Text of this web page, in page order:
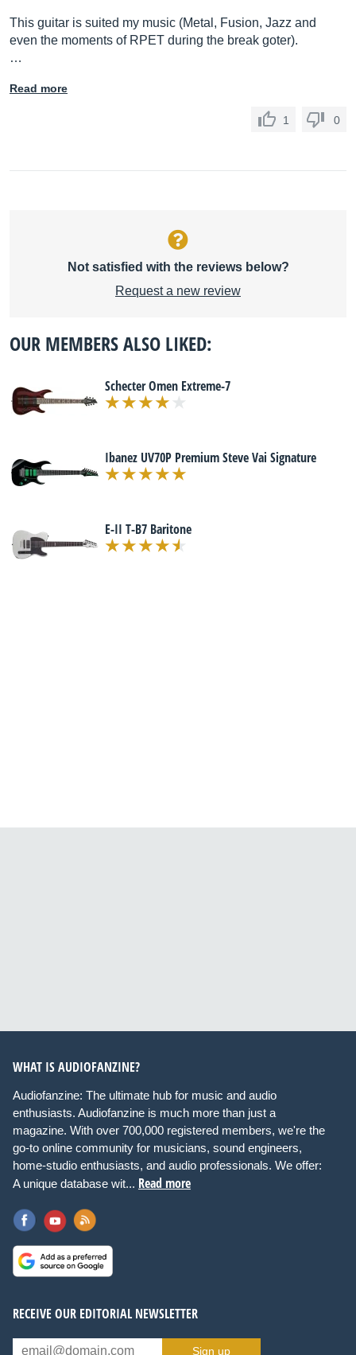
This guitar is suited my music (Metal, Fusion, Jazz and
even the moments of RPET during the break goter).
…
Read more
1 0
Not satisfied with the reviews below?
Request a new review
OUR MEMBERS ALSO LIKED:
Schecter Omen Extreme-7
Ibanez UV70P Premium Steve Vai Signature
E-II T-B7 Baritone
WHAT IS AUDIOFANZINE?
Audiofanzine: The ultimate hub for music and audio
enthusiasts. Audiofanzine is much more than just a
magazine. With over 700,000 registered members, we're the
go-to online community for musicians, sound engineers,
home-studio enthusiasts, and audio professionals. We offer:
A unique database wit... Read more
RECEIVE OUR EDITORIAL NEWSLETTER
Sign up